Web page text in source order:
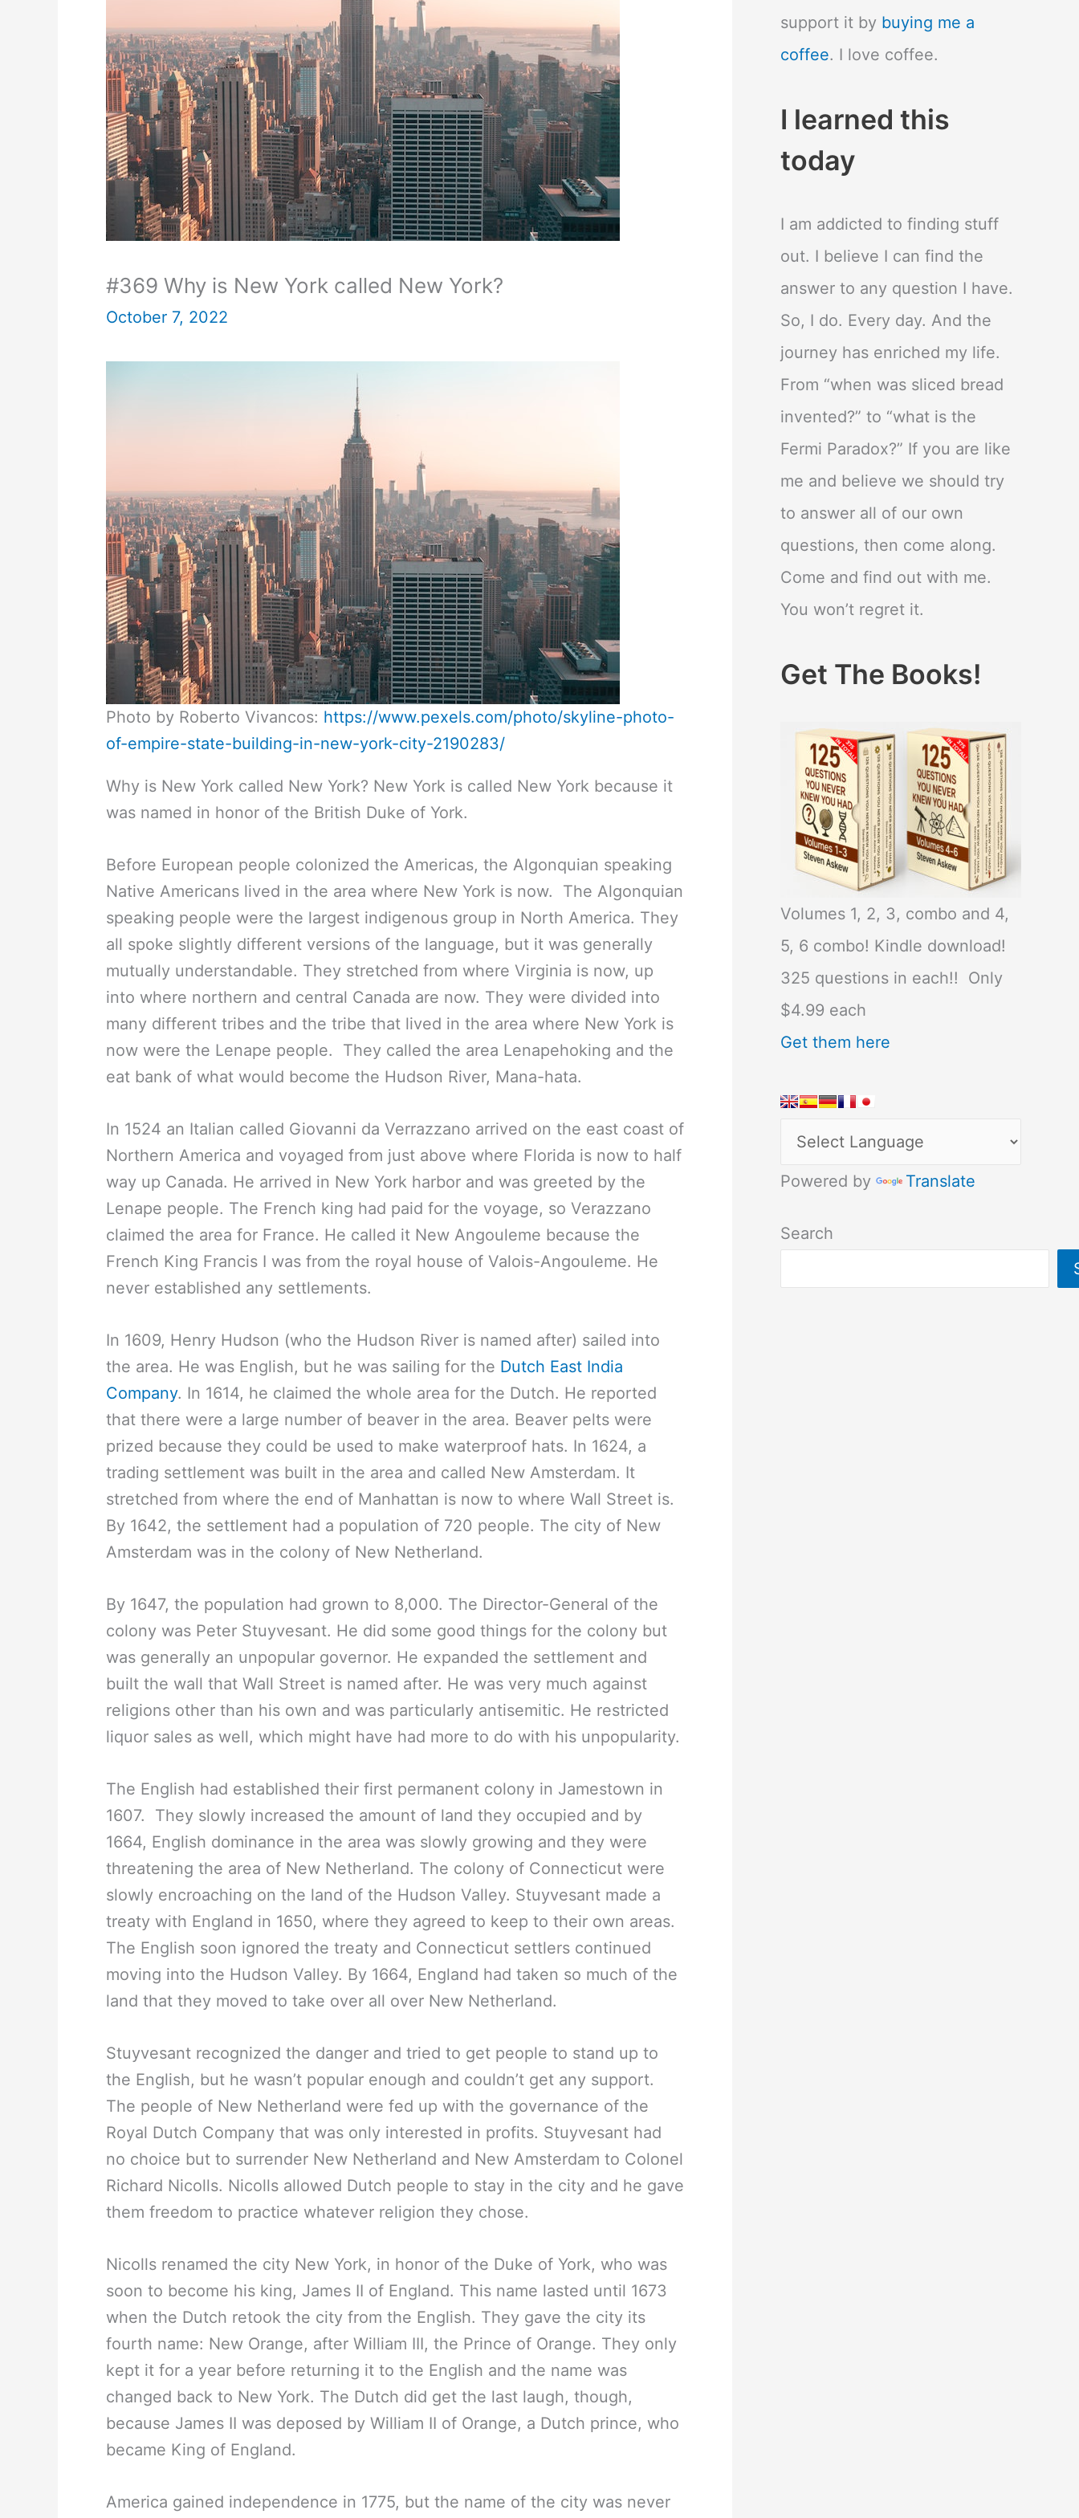
#369 Why is New York called New York?
October 7, 2022
Photo by Roberto Vivancos: https://www.pexels.com/photo/skyline-photo-
of-empire-state-building-in-new-york-city-2190283/
Why is New York called New York? New York is called New York because it
was named in honor of the British Duke of York.
Before European people colonized the Americas, the Algonquian speaking
Native Americans lived in the area where New York is now. The Algonquian
speaking people were the largest indigenous group in North America. They
all spoke slightly different versions of the language, but it was generally
mutually understandable. They stretched from where Virginia is now, up
into where northern and central Canada are now. They were divided into
many different tribes and the tribe that lived in the area where New York is
now were the Lenape people. They called the area Lenapehoking and the
eat bank of what would become the Hudson River, Mana-hata.
In 1524 an Italian called Giovanni da Verrazzano arrived on the east coast of
Northern America and voyaged from just above where Florida is now to half
way up Canada. He arrived in New York harbor and was greeted by the
Lenape people. The French king had paid for the voyage, so Verazzano
claimed the area for France. He called it New Angouleme because the
French King Francis I was from the royal house of Valois-Angouleme. He
never established any settlements.
In 1609, Henry Hudson (who the Hudson River is named after) sailed into
the area. He was English, but he was sailing for the Dutch East India
Company. In 1614, he claimed the whole area for the Dutch. He reported
that there were a large number of beaver in the area. Beaver pelts were
prized because they could be used to make waterproof hats. In 1624, a
trading settlement was built in the area and called New Amsterdam. It
stretched from where the end of Manhattan is now to where Wall Street is.
By 1642, the settlement had a population of 720 people. The city of New
Amsterdam was in the colony of New Netherland.
By 1647, the population had grown to 8,000. The Director-General of the
colony was Peter Stuyvesant. He did some good things for the colony but
was generally an unpopular governor. He expanded the settlement and
built the wall that Wall Street is named after. He was very much against
religions other than his own and was particularly antisemitic. He restricted
liquor sales as well, which might have had more to do with his unpopularity.
The English had established their first permanent colony in Jamestown in
1607. They slowly increased the amount of land they occupied and by
1664, English dominance in the area was slowly growing and they were
threatening the area of New Netherland. The colony of Connecticut were
slowly encroaching on the land of the Hudson Valley. Stuyvesant made a
treaty with England in 1650, where they agreed to keep to their own areas.
The English soon ignored the treaty and Connecticut settlers continued
moving into the Hudson Valley. By 1664, England had taken so much of the
land that they moved to take over all over New Netherland.
Stuyvesant recognized the danger and tried to get people to stand up to
the English, but he wasn’t popular enough and couldn’t get any support.
The people of New Netherland were fed up with the governance of the
Royal Dutch Company that was only interested in profits. Stuyvesant had
no choice but to surrender New Netherland and New Amsterdam to Colonel
Richard Nicolls. Nicolls allowed Dutch people to stay in the city and he gave
them freedom to practice whatever religion they chose.
Nicolls renamed the city New York, in honor of the Duke of York, who was
soon to become his king, James II of England. This name lasted until 1673
when the Dutch retook the city from the English. They gave the city its
fourth name: New Orange, after William III, the Prince of Orange. They only
kept it for a year before returning it to the English and the name was
changed back to New York. The Dutch did get the last laugh, though,
because James II was deposed by William II of Orange, a Dutch prince, who
became King of England.
America gained independence in 1775, but the name of the city was never
support it by buying me a
coffee. I love coffee.
I learned this
today
I am addicted to finding stuff
out. I believe I can find the
answer to any question I have.
So, I do. Every day. And the
journey has enriched my life.
From “when was sliced bread
invented?” to “what is the
Fermi Paradox?” If you are like
me and believe we should try
to answer all of our own
questions, then come along.
Come and find out with me.
You won’t regret it.
Get The Books!
Volumes 1, 2, 3, combo and 4,
5, 6 combo! Kindle download!
325 questions in each!! Only
$4.99 each
Get them here
Powered by Translate
Search